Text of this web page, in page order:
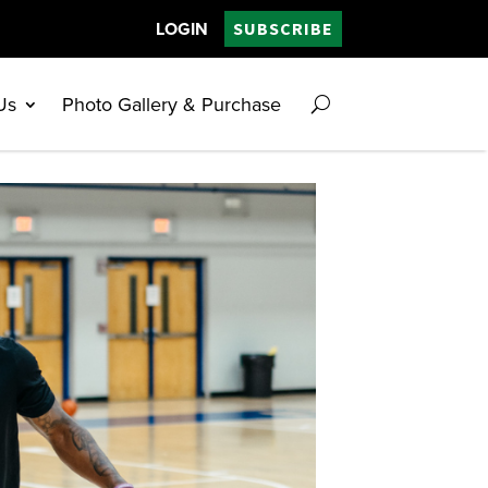
LOGIN SUBSCRIBE
Photo Gallery & Purchase